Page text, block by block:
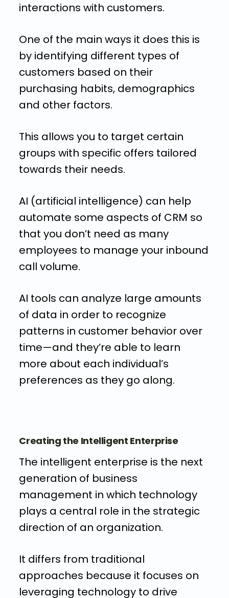
interactions with customers.
One of the main ways it does this is
by identifying different types of
customers based on their
purchasing habits, demographics
and other factors.
This allows you to target certain
groups with specific offers tailored
towards their needs.
AI (artificial intelligence) can help
automate some aspects of CRM so
that you don’t need as many
employees to manage your inbound
call volume.
AI tools can analyze large amounts
of data in order to recognize
patterns in customer behavior over
time—and they’re able to learn
more about each individual’s
preferences as they go along.
Creating the Intelligent Enterprise
The intelligent enterprise is the next
generation of business
management in which technology
plays a central role in the strategic
direction of an organization.
It differs from traditional
approaches because it focuses on
leveraging technology to drive